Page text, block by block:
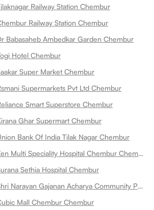
Railway Station Chembur
Railway Station Chembur
Babasaheb Ambedkar Garden Chembur
Hotel Chembur
Super Market Chembur
Supermarkets Pvt Ltd Chembur
Smart Superstore Chembur
Ghar Supermart Chembur
Bank Of India Tilak Nagar Chembur
Room for rent near Zen Multi Speciality Hospital Chembur Chembur
Sethia Hospital Chembur
Room for rent near Shri Narayan Gajanan Acharya Community Park Chembur
Mall Chembur Chembur